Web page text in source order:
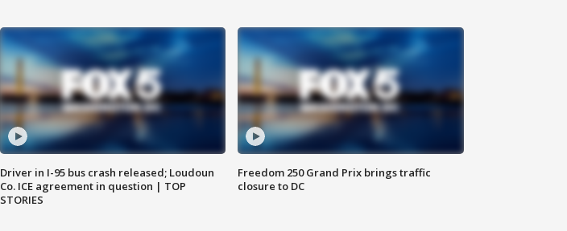
Driver in I-95 bus crash released; Loudoun
Co. ICE agreement in question | TOP
STORIES
Freedom 250 Grand Prix brings traffic
closure to DC